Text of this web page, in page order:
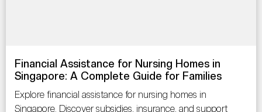
Financial Assistance for Nursing Homes in
Singapore: A Complete Guide for Families
Explore financial assistance for nursing homes in
Singapore. Discover subsidies, insurance, and support